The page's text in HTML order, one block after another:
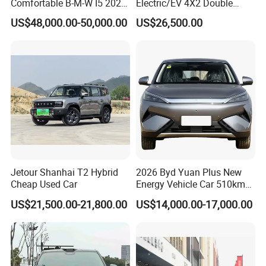
Zimbabwe, Wallis & Futuna, Kuwait, Iraq, Nicaragua, Panama,
Madagascar, Congo, Egypt. Bulgaria, Cyprus, Honduras, Gabon,
Rica, Ecuador, Venezuela, Colombia, Saint Martin, Malta,
Namibia, Sudan, French Polynesia, Poland, Yemen, Yugoslavia,
Botswana, Philippines, Malaysia, etc.
The experienced and hard-working sales team is handling
business relationship with overseas clients 24-hours online. Most
staff have worked in KINGSTAR for over 15 years.
Comfortable B-M-W I5 2025
Edrive 40L Luxury Package
US$48,000.00-50,000.00
Electric/EV 4X2 Double
Cabin Pickup Truck
US$26,500.00
Jetour Shanhai T2 Hybrid
Cheap Used Car
US$21,500.00-21,800.00
2026 Byd Yuan Plus New
Energy Vehicle Car 510km
Family Electric SUV
US$14,000.00-17,000.00